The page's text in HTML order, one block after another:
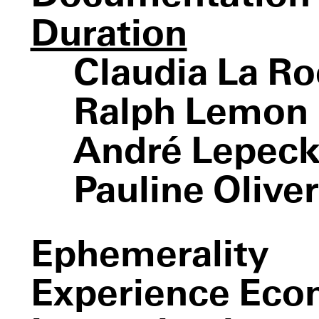
How Can You Stay in the
House All Day and Not Go Anywhere?
Duration
Claudia La
Ralph Lemon
André
Pauline
Ephemerality
Experience